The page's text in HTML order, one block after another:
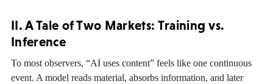
II. A Tale of Two Markets: Training vs.
Inference
To most observers, “AI uses content” feels like one continuous
event. A model reads material, absorbs information, and later